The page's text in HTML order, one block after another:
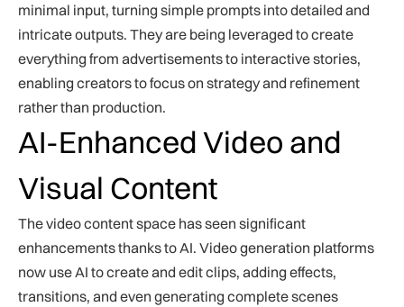
minimal input, turning simple prompts into detailed and
intricate outputs. They are being leveraged to create
everything from advertisements to interactive stories,
enabling creators to focus on strategy and refinement
rather than production.
AI-Enhanced Video and
Visual Content
The video content space has seen significant
enhancements thanks to AI. Video generation platforms
now use AI to create and edit clips, adding effects,
transitions, and even generating complete scenes